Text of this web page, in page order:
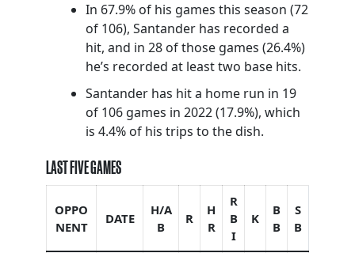
In 67.9% of his games this season (72
of 106), Santander has recorded a
hit, and in 28 of those games (26.4%)
he’s recorded at least two base hits.
Santander has hit a home run in 19
of 106 games in 2022 (17.9%), which
is 4.4% of his trips to the dish.
LAST FIVE GAMES
OPPO
NENT
DATE
H/A
B
R
H
R
R
B
I
K
B
B
S
B